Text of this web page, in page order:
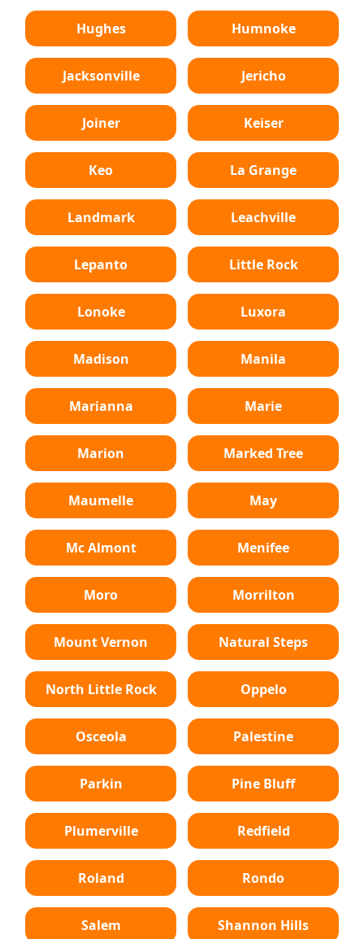
Hughes Humnoke
Jacksonville Jericho
Joiner Keiser
Keo La Grange
Landmark Leachville
Lepanto Little Rock
Lonoke Luxora
Madison Manila
Marianna Marie
Marion Marked Tree
Maumelle May
Mc Almont Menifee
Moro Morrilton
Mount Vernon Natural Steps
North Little Rock Oppelo
Osceola Palestine
Parkin Pine Bluff
Plumerville Redfield
Roland Rondo
Salem Shannon Hills